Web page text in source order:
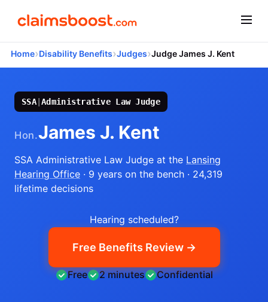
Home›Disability Benefits›Judges›Judge James J. Kent
SSA|Administrative Law Judge
Hon.James J. Kent
SSA Administrative Law Judge at the Lansing
Hearing Office · 9 years on the bench · 24,319
lifetime decisions
Hearing scheduled?
Free Benefits Review →
Free 2 minutes Confidential